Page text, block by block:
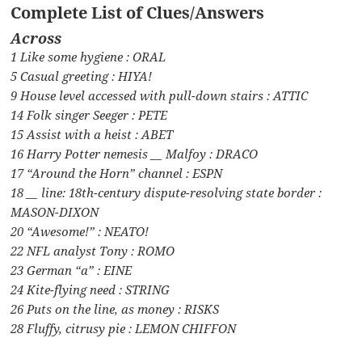
Complete List of Clues/Answers
Across
1 Like some hygiene : ORAL
5 Casual greeting : HIYA!
9 House level accessed with pull-down stairs : ATTIC
14 Folk singer Seeger : PETE
15 Assist with a heist : ABET
16 Harry Potter nemesis __ Malfoy : DRACO
17 “Around the Horn” channel : ESPN
18 __ line: 18th-century dispute-resolving state border :
MASON-DIXON
20 “Awesome!” : NEATO!
22 NFL analyst Tony : ROMO
23 German “a” : EINE
24 Kite-flying need : STRING
26 Puts on the line, as money : RISKS
28 Fluffy, citrusy pie : LEMON CHIFFON